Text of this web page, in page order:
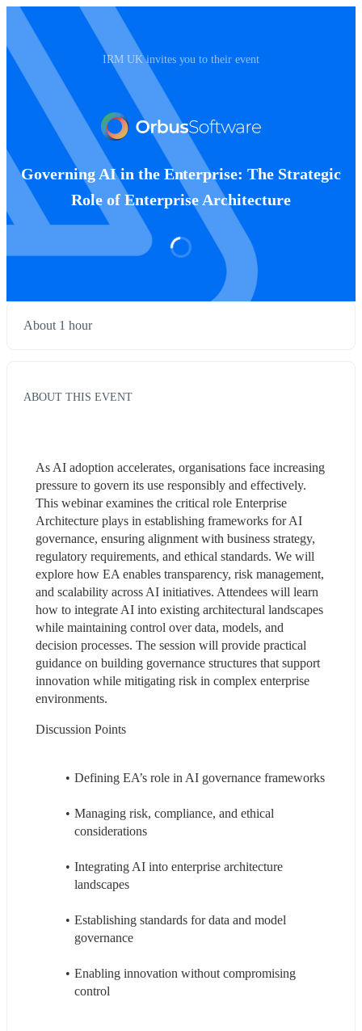
IRM UK invites you to their event
Governing AI in the Enterprise: The Strategic
Role of Enterprise Architecture
About 1 hour
ABOUT THIS EVENT
As AI adoption accelerates, organisations face increasing
pressure to govern its use responsibly and effectively.
This webinar examines the critical role Enterprise
Architecture plays in establishing frameworks for AI
governance, ensuring alignment with business strategy,
regulatory requirements, and ethical standards. We will
explore how EA enables transparency, risk management,
and scalability across AI initiatives. Attendees will learn
how to integrate AI into existing architectural landscapes
while maintaining control over data, models, and
decision processes. The session will provide practical
guidance on building governance structures that support
innovation while mitigating risk in complex enterprise
environments.
Discussion Points
Defining EA’s role in AI governance frameworks
Managing risk, compliance, and ethical
considerations
Integrating AI into enterprise architecture
landscapes
Establishing standards for data and model
governance
Enabling innovation without compromising
control